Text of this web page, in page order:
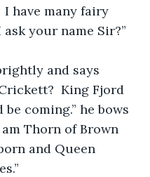
have many fairy
your name Sir?”
and says
King Fjord
coming.” he bows
Thorn of Brown
and Queen